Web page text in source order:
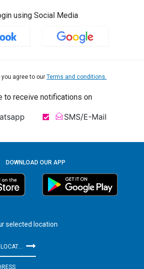
using Social Media
you agree to our Terms and conditions.
to receive notifications on
SMS/E-Mail
DOWNLOAD OUR APP
selected location
SELECT YOUR DELIVERY LOCATION